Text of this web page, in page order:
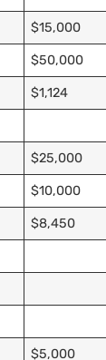
$15,000
$50,000
$1,124
$25,000
$10,000
$8,450
$5,000